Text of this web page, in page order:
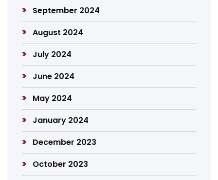
September 2024
August 2024
July 2024
June 2024
May 2024
January 2024
December 2023
October 2023